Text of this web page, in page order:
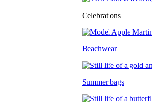
Celebrations
Beachwear
Summer bags